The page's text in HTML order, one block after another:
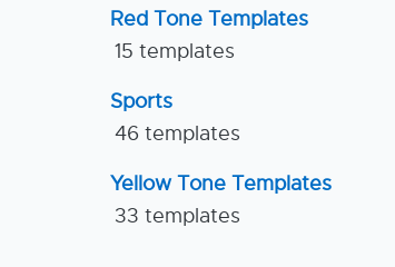
Red Tone Templates
15 templates
Sports
46 templates
Yellow Tone Templates
33 templates